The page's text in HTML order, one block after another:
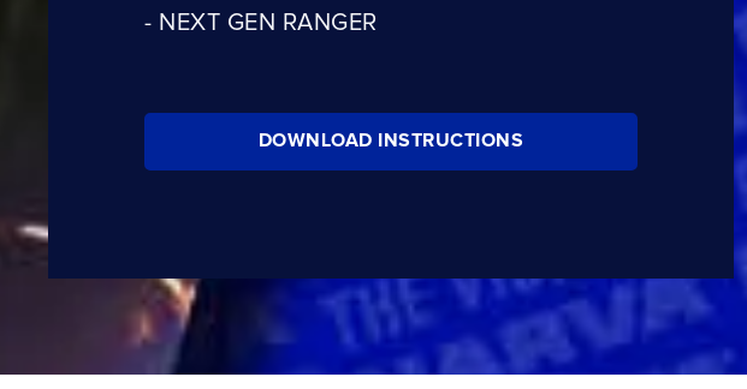
- NEXT GEN RANGER
DOWNLOAD INSTRUCTIONS